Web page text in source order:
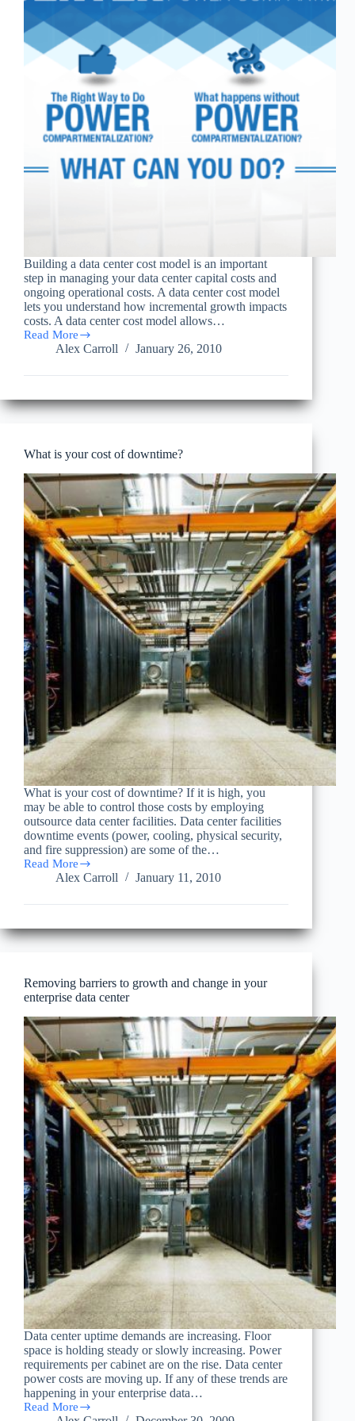
Building a data center cost model is an important
step in managing your data center capital costs and
ongoing operational costs. A data center cost model
lets you understand how incremental growth impacts
costs. A data center cost model allows…
Read More
Building
model
Alex Carroll January 26, 2010
What is your cost of downtime?
What is your cost of downtime? If it is high, you
may be able to control those costs by employing
outsource data center facilities. Data center facilities
downtime events (power, cooling, physical security,
and fire suppression) are some of the…
Read More
What
downtime?
Alex Carroll January 11, 2010
Removing barriers to growth and change in your
enterprise data center
Data center uptime demands are increasing. Floor
space is holding steady or slowly increasing. Power
requirements per cabinet are on the rise. Data center
power costs are moving up. If any of these trends are
happening in your enterprise data…
Read More
Removing